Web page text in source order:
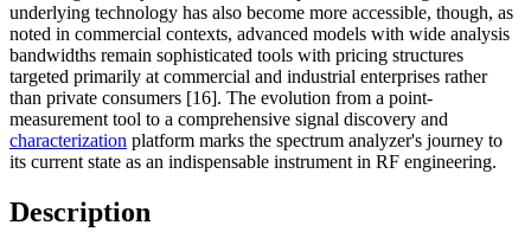
underlying technology has also become more accessible, though, as
noted in commercial contexts, advanced models with wide analysis
bandwidths remain sophisticated tools with pricing structures
targeted primarily at commercial and industrial enterprises rather
than private consumers [16]. The evolution from a point-
measurement tool to a comprehensive signal discovery and
characterization platform marks the spectrum analyzer's journey to
its current state as an indispensable instrument in RF engineering.
Description